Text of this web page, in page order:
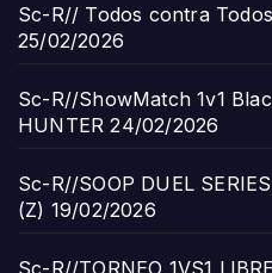
Sc-R// Todos contra
25/02/2026
Sc-R//ShowMatch 1v1
HUNTER 24/02/2026
Sc-R//SOOP DUEL
(Z) 19/02/2026
Sc-R//TORNEO 1VS1 LIBRE